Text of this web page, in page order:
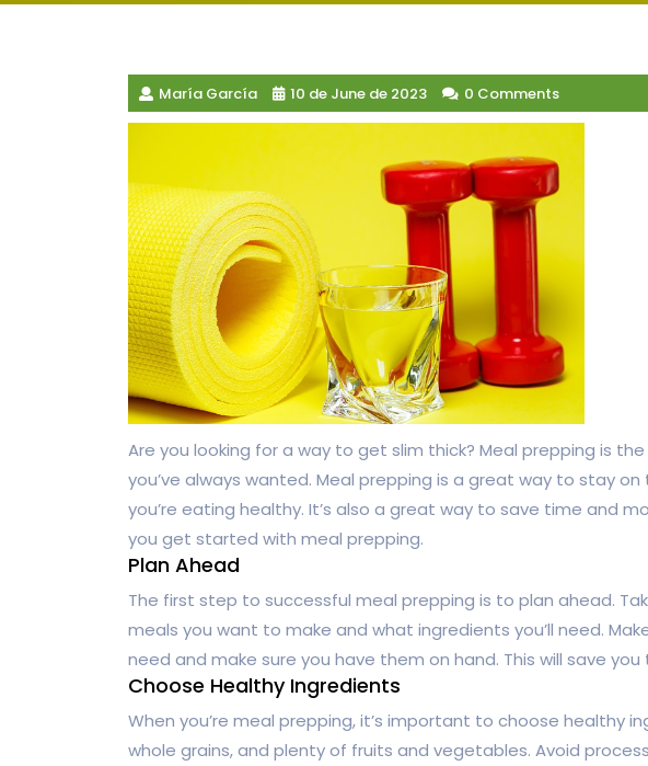
María García 10 de June de 2023 0 Comments
Are you looking for a way to get slim thick? Meal prepping is
you’ve always wanted. Meal prepping is a great way to stay
you’re eating healthy. It’s also a great way to save time and
you get started with meal prepping.
Plan Ahead
The first step to successful meal prepping is to plan ahead.
meals you want to make and what ingredients you’ll need.
need and make sure you have them on hand. This will save
Choose Healthy Ingredients
When you’re meal prepping, it’s important to choose healthy
whole grains, and plenty of fruits and vegetables. Avoid